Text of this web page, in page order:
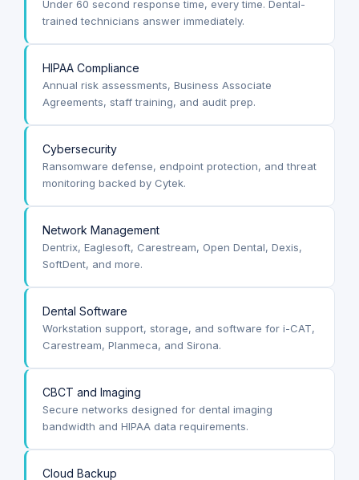
Under 60 second response time, every time. Dental-
trained technicians answer immediately.
HIPAA Compliance
Annual risk assessments, Business Associate
Agreements, staff training, and audit prep.
Cybersecurity
Ransomware defense, endpoint protection, and threat
monitoring backed by Cytek.
Network Management
Dentrix, Eaglesoft, Carestream, Open Dental, Dexis,
SoftDent, and more.
Dental Software
Workstation support, storage, and software for i-CAT,
Carestream, Planmeca, and Sirona.
CBCT and Imaging
Secure networks designed for dental imaging
bandwidth and HIPAA data requirements.
Cloud Backup